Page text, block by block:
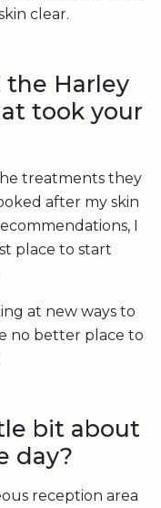
clear.
Harley
took your
treatments they
after my skin
I
place to start
at new ways to
no better place to
bit about
day?
reception area